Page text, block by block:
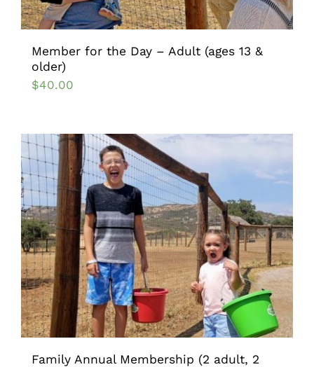
Member for the Day – Adult (ages 13 &
older)
$40.00
Family Annual Membership (2 adult, 2